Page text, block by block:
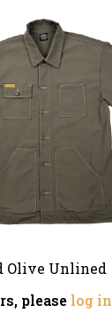
Olive Unlined
please log in